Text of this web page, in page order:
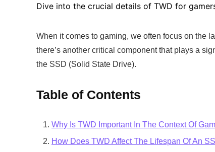
Dive into the crucial details of TWD for
When it comes to gaming, we often focus on the
there’s another critical component that plays a
the SSD (Solid State Drive).
Table of Contents
Why Is TWD Important In The Context Of
How Does TWD Affect The Lifespan Of An